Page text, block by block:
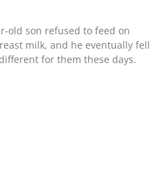
old son refused to feed on
milk, and he eventually fell
for them these days.